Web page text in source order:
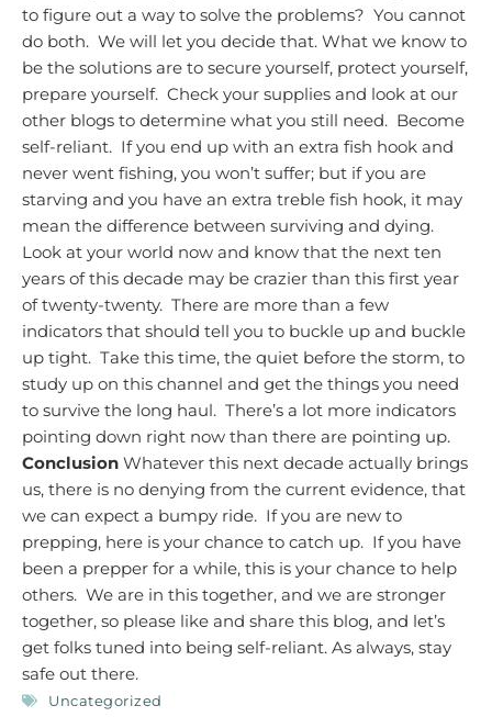
to figure out a way to solve the problems? You cannot
do both. We will let you decide that. What we know to
be the solutions are to secure yourself, protect yourself,
prepare yourself. Check your supplies and look at our
other blogs to determine what you still need. Become
self-reliant. If you end up with an extra fish hook and
never went fishing, you won’t suffer; but if you are
starving and you have an extra treble fish hook, it may
mean the difference between surviving and dying.
Look at your world now and know that the next ten
years of this decade may be crazier than this first year
of twenty-twenty. There are more than a few
indicators that should tell you to buckle up and buckle
up tight. Take this time, the quiet before the storm, to
study up on this channel and get the things you need
to survive the long haul. There’s a lot more indicators
pointing down right now than there are pointing up.
Conclusion Whatever this next decade actually brings
us, there is no denying from the current evidence, that
we can expect a bumpy ride. If you are new to
prepping, here is your chance to catch up. If you have
been a prepper for a while, this is your chance to help
others. We are in this together, and we are stronger
together, so please like and share this blog, and let’s
get folks tuned into being self-reliant. As always, stay
safe out there.
Uncategorized